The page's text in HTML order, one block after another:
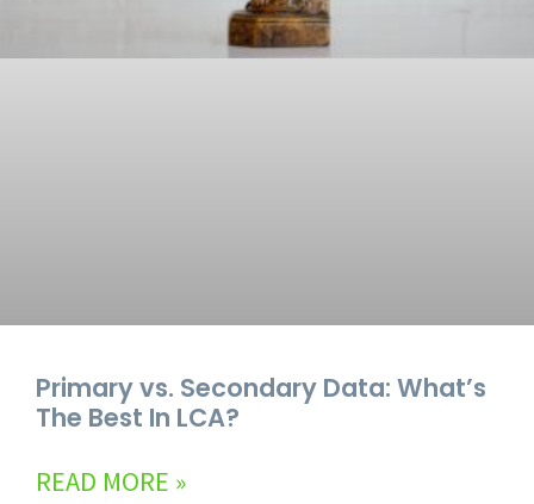
Primary vs. Secondary Data: What’s
The Best In LCA?
READ MORE »